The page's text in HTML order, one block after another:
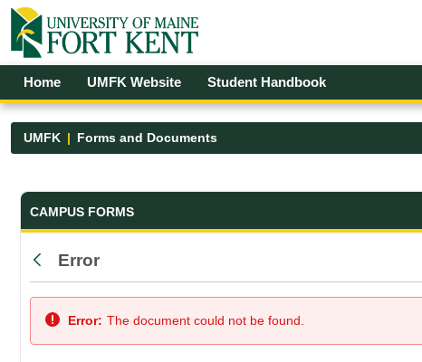
Skip to Main Content
Open Accessibility Menu
Home UMFK Website Student Handbook
UMFK Forms and Documents
Forms and Documents - UMFK
CAMPUS FORMS
Back
Error
Error: The document could not be found.